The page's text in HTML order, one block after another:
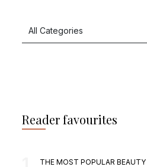
Reader favourites
THE MOST POPULAR BEAUTY